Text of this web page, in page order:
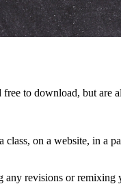
to download, but
on a website, in a
revisions or remixing